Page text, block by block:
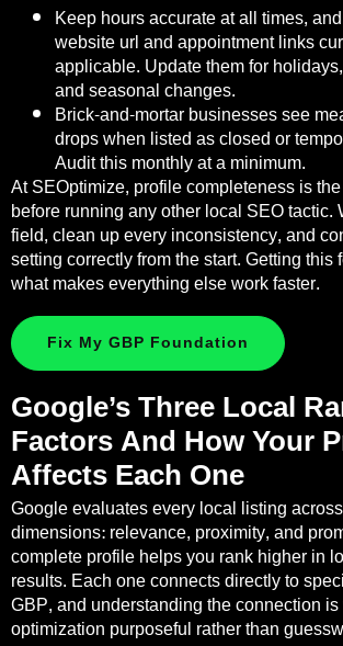
Keep hours accurate at all times,
website url and appointment links
applicable. Update them for
and seasonal changes.
Brick-and-mortar businesses see
drops when listed as closed or
Audit this monthly at a minimum.
At SEOptimize, profile completeness is
before running any other local SEO tactic.
field, clean up every inconsistency, and
setting correctly from the start. Getting
what makes everything else work faster.
Fix My GBP Foundation
Google’s Three Local
Factors And How Your
Affects Each One
Google evaluates every local listing
dimensions: relevance, proximity, and
complete profile helps you rank higher in
results. Each one connects directly to
GBP, and understanding the connection
optimization purposeful rather than